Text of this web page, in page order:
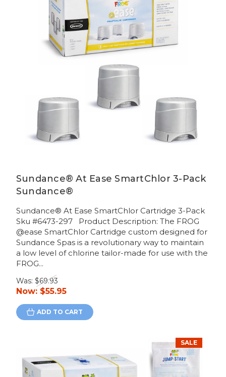
Sundance® At Ease SmartChlor 3-Pack
Sundance®
Sundance® At Ease SmartChlor Cartridge 3-Pack
Sku #6473-297 Product Description: The FROG
@ease SmartChlor Cartridge custom designed for
Sundance Spas is a revolutionary way to maintain
a low level of chlorine tailor-made for use with the
FROG...
Was: $69.93
Now: $55.95
ADD TO CART
SALE